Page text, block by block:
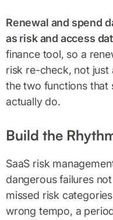
Renewal and spend
as risk and access
finance tool, so a
risk re-check, not just
the two functions that
actually do.
Build the
SaaS risk
dangerous failures
missed risk
wrong tempo, a